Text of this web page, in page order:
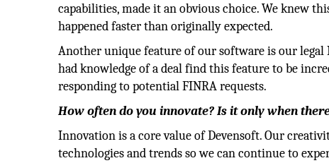
capabilities, made it an obvious choice. We knew
happened faster than originally expected.
Another unique feature of our software is our
had knowledge of a deal find this feature to be
responding to potential FINRA requests.
How often do you innovate? Is it only when
Innovation is a core value of Devensoft. Our
technologies and trends so we can continue to